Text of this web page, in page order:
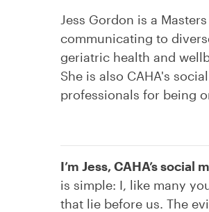
Jess Gordon is a
communicating to
geriatric health and
She is also CAHA's
professionals for being
I’m Jess, CAHA’s social
is simple: I, like many
that lie before us. The